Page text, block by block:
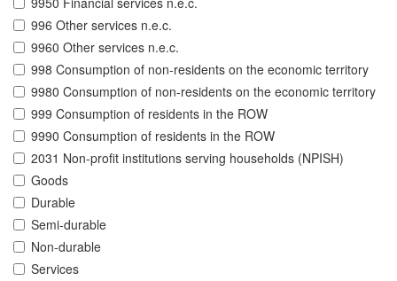
996 Other services n.e.c.
9960 Other services n.e.c.
998 Consumption of non-residents on the economic territory
9980 Consumption of non-residents on the economic territory
999 Consumption of residents in the ROW
9990 Consumption of residents in the ROW
2031 Non-profit institutions serving households (NPISH)
Goods
Durable
Semi-durable
Non-durable
Services